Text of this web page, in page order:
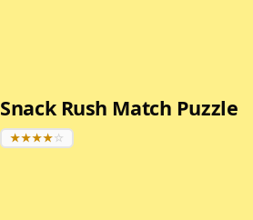
Snack Rush Match Puzzle